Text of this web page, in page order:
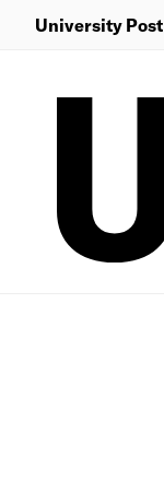
University Post